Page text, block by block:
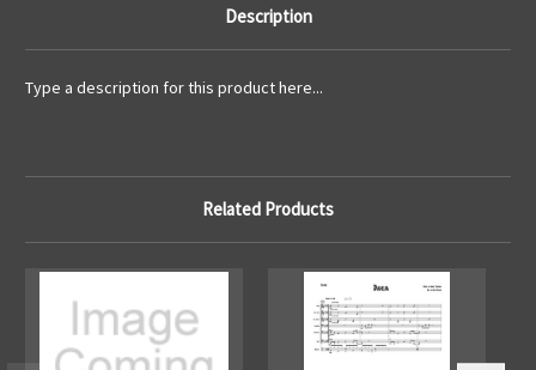
Description
Type a description for this product here...
Related Products